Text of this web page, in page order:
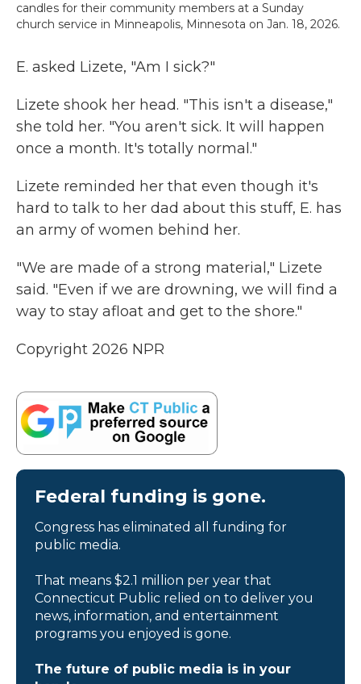
candles for their community members at a Sunday
church service in Minneapolis, Minnesota on Jan. 18, 2026.
E. asked Lizete, "Am I sick?"
Lizete shook her head. "This isn't a disease,"
she told her. "You aren't sick. It will happen
once a month. It's totally normal."
Lizete reminded her that even though it's
hard to talk to her dad about this stuff, E. has
an army of women behind her.
"We are made of a strong material," Lizete
said. "Even if we are drowning, we will find a
way to stay afloat and get to the shore."
Copyright 2026 NPR
Federal funding is gone.
Congress has eliminated all funding for
public media.
That means $2.1 million per year that
Connecticut Public relied on to deliver you
news, information, and entertainment
programs you enjoyed is gone.
The future of public media is in your